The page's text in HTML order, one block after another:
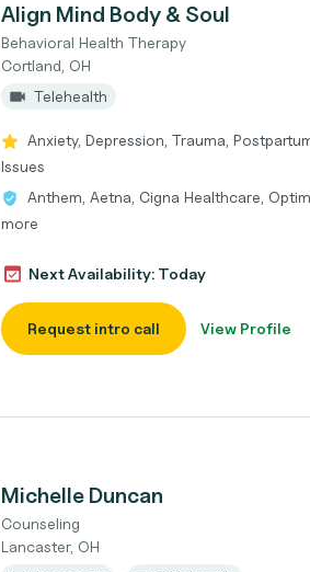
Align Mind Body & Soul
Behavioral Health Therapy
Cortland, OH
Telehealth
Anxiety, Depression, Trauma,
Issues
Anthem, Aetna, Cigna Healthcare,
more
Next Availability: Today
Request intro call View Profile
Michelle Duncan
Counseling
Lancaster, OH